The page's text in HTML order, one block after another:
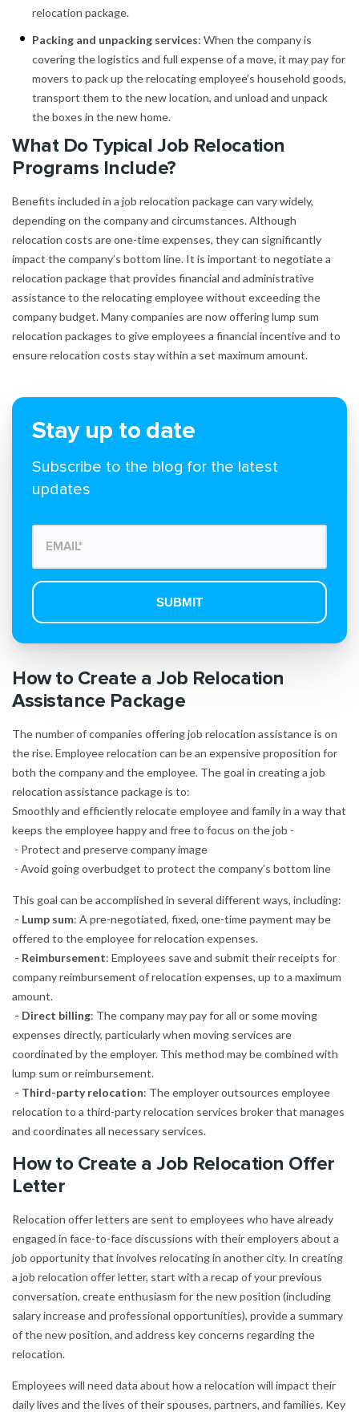
relocation package.
Packing and unpacking services: When the company is
covering the logistics and full expense of a move, it may pay for
movers to pack up the relocating employee’s household goods,
transport them to the new location, and unload and unpack
the boxes in the new home.
What Do Typical Job Relocation
Programs Include?
Benefits included in a job relocation package can vary widely,
depending on the company and circumstances. Although
relocation costs are one-time expenses, they can significantly
impact the company’s bottom line. It is important to negotiate a
relocation package that provides financial and administrative
assistance to the relocating employee without exceeding the
company budget. Many companies are now offering lump sum
relocation packages to give employees a financial incentive and to
ensure relocation costs stay within a set maximum amount.
Stay up to date
Subscribe to the blog for the latest
updates
How to Create a Job Relocation
Assistance Package
The number of companies offering job relocation assistance is on
the rise. Employee relocation can be an expensive proposition for
both the company and the employee. The goal in creating a job
relocation assistance packageis to:
Smoothly and efficiently relocate employee and family in a way that
keeps the employee happy and free to focus on the job -
- Protect and preserve company image
- Avoid going overbudget to protect the company’s bottom line
This goal can be accomplished in several different ways, including:
- Lump sum: A pre-negotiated, fixed, one-time payment may be
offered to the employee for relocation expenses.
- Reimbursement: Employees save and submit their receipts for
company reimbursement of relocation expenses, up to a maximum
amount.
- Direct billing: The company may pay for all or some moving
expenses directly, particularly when moving services are
coordinated by the employer. This method may be combined with
lump sum or reimbursement.
- Third-party relocation: The employer outsources employee
relocation to a third-party relocation services broker that manages
and coordinates all necessary services.
How to Create a Job Relocation Offer
Letter
Relocation offer letters are sent to employees who have already
engaged in face-to-face discussions with their employers about a
job opportunity that involves relocating in another city. In creating
a job relocation offer letter, start with a recap of your previous
conversation, create enthusiasm for the new position (including
salary increase and professional opportunities), provide a summary
of the new position, and address key concerns regarding the
relocation.
Employees will need data about how a relocation will impact their
daily lives and the lives of their spouses, partners, and families. Key